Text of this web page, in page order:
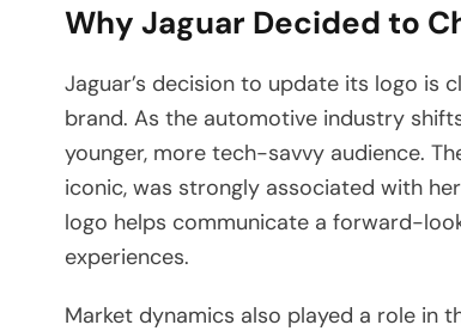
Why Jaguar Decided to
Jaguar’s decision to update its logo
brand. As the automotive industry
younger, more tech-savvy audience.
iconic, was strongly associated with
logo helps communicate a forward-
experiences.
Market dynamics also played a role in